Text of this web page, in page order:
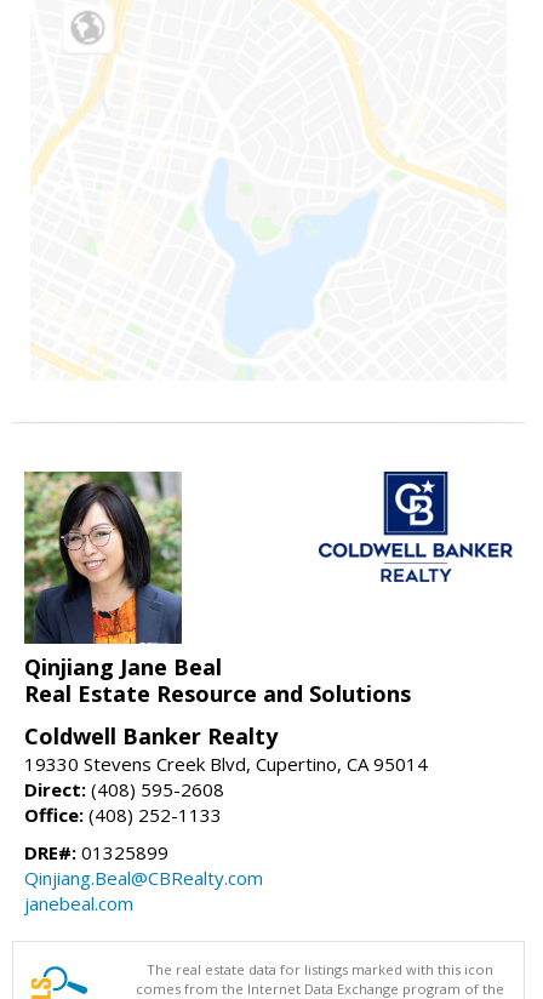
Qinjiang Jane Beal
Real Estate Resource and Solutions
Coldwell Banker Realty
19330 Stevens Creek Blvd, Cupertino, CA 95014
Direct: (408) 595-2608
Office: (408) 252-1133
DRE#: 01325899
Qinjiang.Beal@CBRealty.com
janebeal.com
The real estate data for listings marked with this icon
comes from the Internet Data Exchange program of the